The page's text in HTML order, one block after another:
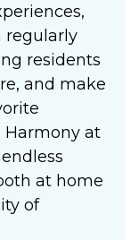
regularly
residents
and make
Harmony at
at home
of